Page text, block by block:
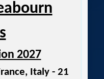
2027
Italy - 21